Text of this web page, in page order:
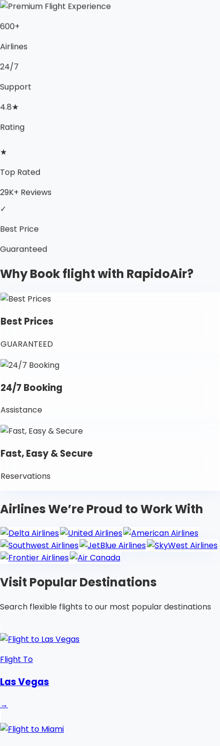
600+
Airlines
24/7
4.8★
Rating
★
Top Rated
29K+ Reviews
✓
Best Price
Guaranteed
Why Book flight with RapidoAir?
Best Prices
GUARANTEED
24/7 Booking
Assistance
Fast, Easy & Secure
Reservations
Airlines We’re Proud to Work With
Visit Popular Destinations
Search flexible flights to our most popular destinations
Flight To
Las Vegas
→